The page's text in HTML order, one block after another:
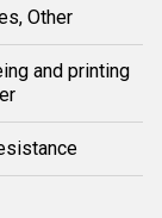
Other
and printing